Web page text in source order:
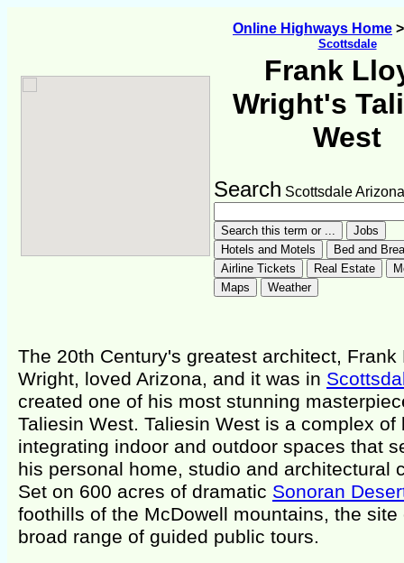
Online Highways Home
Scottsdale
Frank
Wright's
West
Search Scottsdale Arizona
The 20th Century's greatest architect, Frank
Wright, loved Arizona, and it was in
created one of his most stunning
Taliesin West. Taliesin West is a complex of
integrating indoor and outdoor spaces that
his personal home, studio and architectural
Set on 600 acres of dramatic Sonoran
foothills of the McDowell mountains, the site
broad range of guided public tours.